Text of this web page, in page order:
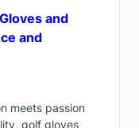
and
and
meets passion
golf gloves